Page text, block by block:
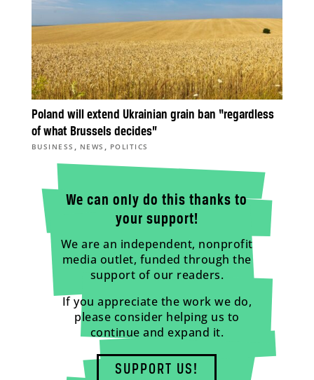
Poland will extend Ukrainian grain ban “regardless
of what Brussels decides”
BUSINESS , NEWS , POLITICS
We can only do this thanks to
your support!
We are an independent, nonprofit
media outlet, funded through the
support of our readers.
If you appreciate the work we do,
please consider helping us to
continue and expand it.
SUPPORT US!